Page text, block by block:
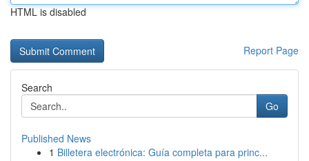
HTML is disabled
Report Page
Search
Go
Published News
1 Billetera electrónica: Guía completa para princ...